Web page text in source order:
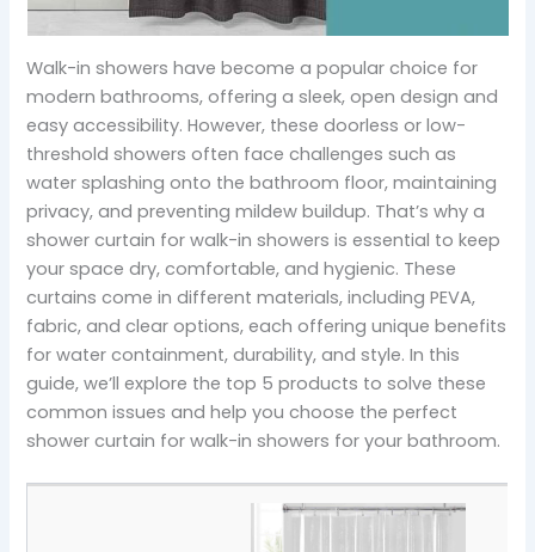
Walk-in showers have become a popular choice for
modern bathrooms, offering a sleek, open design and
easy accessibility. However, these doorless or low-
threshold showers often face challenges such as
water splashing onto the bathroom floor, maintaining
privacy, and preventing mildew buildup. That’s why a
shower curtain for walk-in showers is essential to keep
your space dry, comfortable, and hygienic. These
curtains come in different materials, including PEVA,
fabric, and clear options, each offering unique benefits
for water containment, durability, and style. In this
guide, we’ll explore the top 5 products to solve these
common issues and help you choose the perfect
shower curtain for walk-in showers for your bathroom.